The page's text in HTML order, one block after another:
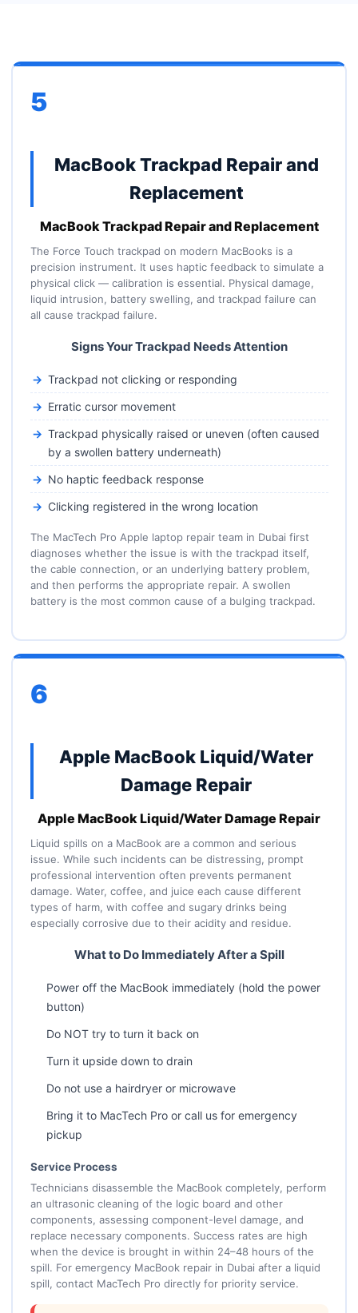
5
MacBook Trackpad Repair and
Replacement
MacBook Trackpad Repair and Replacement
The Force Touch trackpad on modern MacBooks is a
precision instrument. It uses haptic feedback to simulate a
physical click — calibration is essential. Physical damage,
liquid intrusion, battery swelling, and trackpad failure can
all cause trackpad failure.
Signs Your Trackpad Needs Attention
Trackpad not clicking or responding
Erratic cursor movement
Trackpad physically raised or uneven (often caused
by a swollen battery underneath)
No haptic feedback response
Clicking registered in the wrong location
The MacTech Pro Apple laptop repair team in Dubai first
diagnoses whether the issue is with the trackpad itself,
the cable connection, or an underlying battery problem,
and then performs the appropriate repair. A swollen
battery is the most common cause of a bulging trackpad.
6
Apple MacBook Liquid/Water
Damage Repair
Apple MacBook Liquid/Water Damage Repair
Liquid spills on a MacBook are a common and serious
issue. While such incidents can be distressing, prompt
professional intervention often prevents permanent
damage. Water, coffee, and juice each cause different
types of harm, with coffee and sugary drinks being
especially corrosive due to their acidity and residue.
What to Do Immediately After a Spill
Power off the MacBook immediately (hold the power
button)
Do NOT try to turn it back on
Turn it upside down to drain
Do not use a hairdryer or microwave
Bring it to MacTech Pro or call us for emergency
pickup
Service Process
Technicians disassemble the MacBook completely, perform
an ultrasonic cleaning of the logic board and other
components, assessing component-level damage, and
replace necessary components. Success rates are high
when the device is brought in within 24–48 hours of the
spill. For emergency MacBook repair in Dubai after a liquid
spill, contact MacTech Pro directly for priority service.